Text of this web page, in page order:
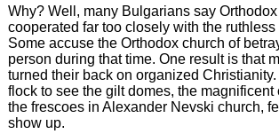
Why? Well, many Bulgarians say
cooperated far too closely with the ruthless
Some accuse the Orthodox church of
person during that time. One result is that
turned their back on organized
flock to see the gilt domes, the magnificent
the frescoes in Alexander Nevski church,
show up.